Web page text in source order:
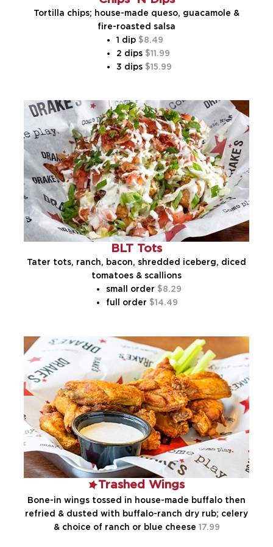
Tortilla chips; house-made queso, guacamole &
fire-roasted salsa
1 dip
8.49
2 dips
11.99
3 dips
15.99
BLT Tots
Tater tots, ranch, bacon, shredded iceberg, diced
tomatoes & scallions
small order
8.29
full order
14.49
Trashed Wings
Bone-in wings tossed in house-made buffalo then
refried & dusted with buffalo-ranch dry rub; celery
& choice of ranch or blue cheese 17.99